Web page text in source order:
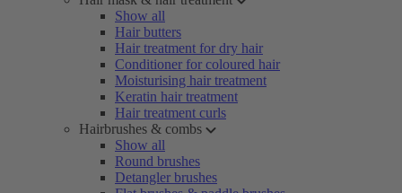
Show all
Hair butters
Hair treatment for dry hair
Conditioner for coloured hair
Moisturising hair treatment
Keratin hair treatment
Hair treatment curls
Hairbrushes & combs
Show all
Round brushes
Detangler brushes